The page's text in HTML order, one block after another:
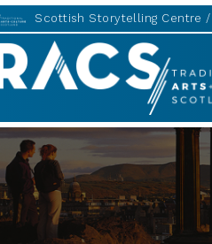
Scottish Storytelling Centre